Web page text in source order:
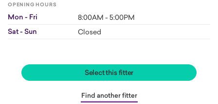
OPENING HOURS
Mon - Fri 8:00AM - 5:00PM
Sat - Sun Closed
Select this fitter
Find another fitter